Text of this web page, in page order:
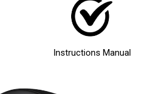
Instructions Manual